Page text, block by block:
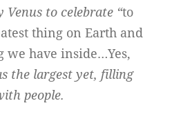
Venus to celebrate “to
thing on Earth and
we have inside…Yes,
the largest yet, filling
people.